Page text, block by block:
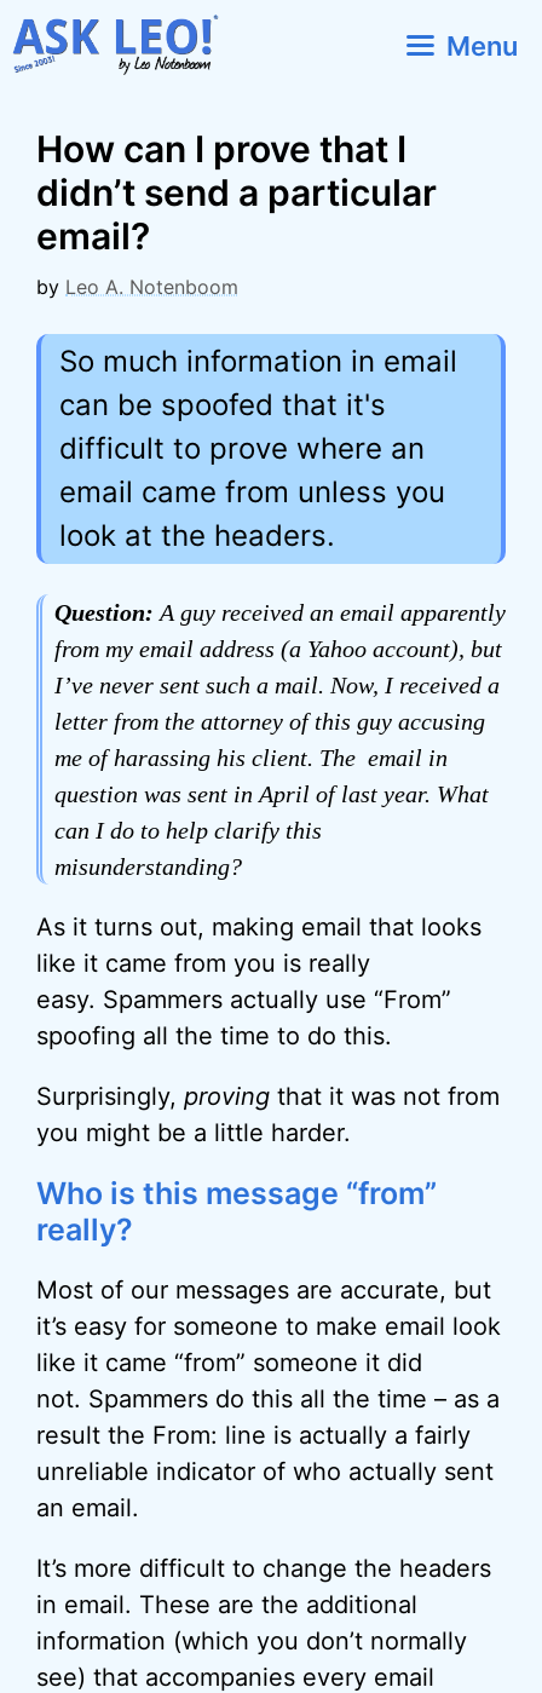
Skip
to
Menu
How can I prove that I
didn’t send a particular
email?
by Leo A. Notenboom
So much information in email
can be spoofed that it's
difficult to prove where an
email came from unless you
look at the headers.
Question: A guy received an email apparently
from my email address (a Yahoo account), but
I’ve never sent such a mail. Now, I received a
letter from the attorney of this guy accusing
me of harassing his client. The email in
question was sent in April of last year. What
can I do to help clarify this
misunderstanding?
As it turns out, making email that looks
like it came from you is really
easy. Spammers actually use “From”
spoofing all the time to do this.
Surprisingly, proving that it was not from
you might be a little harder.
Who is this message “from”
really?
Most of our messages are accurate, but
it’s easy for someone to make email look
like it came “from” someone it did
not. Spammers do this all the time – as a
result the From: line is actually a fairly
unreliable indicator of who actually sent
an email.
It’s more difficult to change the headers
in email. These are the additional
information (which you don’t normally
see) that accompanies every email